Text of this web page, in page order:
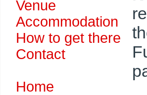
Venue
Accommodation
How to get there
Contact
Home